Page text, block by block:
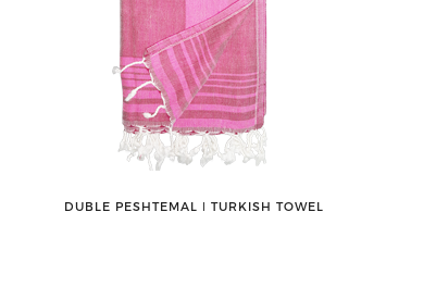
DUBLE PESHTEMAL ǀ TURKISH TOWEL